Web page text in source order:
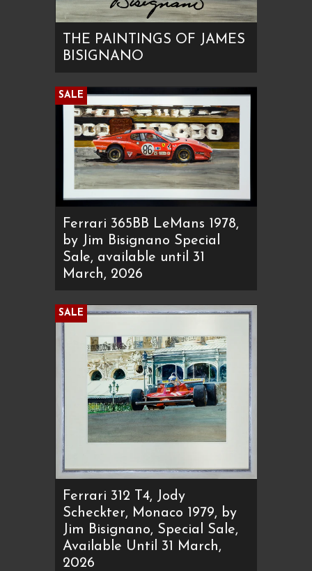
THE PAINTINGS OF JAMES
BISIGNANO
Ferrari 365BB LeMans 1978,
by Jim Bisignano Special
Sale, available until 31
March, 2026
SALE
Ferrari 312 T4, Jody
Scheckter, Monaco 1979, by
Jim Bisignano, Special Sale,
Available Until 31 March,
2026
SALE